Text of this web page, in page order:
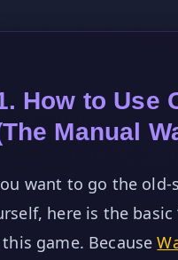
How to Use
Manual
want to go the old-
here is the
game. Because